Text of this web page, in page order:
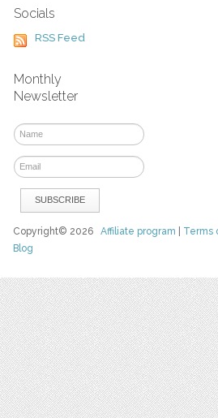
Socials
RSS Feed
Monthly
Newsletter
Copyright© 2026Affiliate program Terms
Blog